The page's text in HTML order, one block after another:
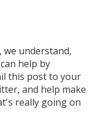
understand,
help by
this post to your
, and help make
really going on